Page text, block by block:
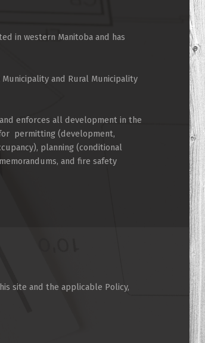
in western Manitoba and has
and Rural Municipality
enforces all development in the
permitting (development,
planning (conditional
and fire safety
site and the applicable Policy,